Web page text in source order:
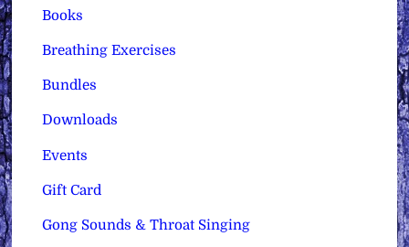
Books
Breathing Exercises
Bundles
Downloads
Events
Gift Card
Gong Sounds & Throat Singing